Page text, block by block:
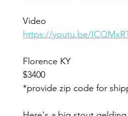
Video
https://youtu.be/
Florence KY
$3400
*provide zip code for